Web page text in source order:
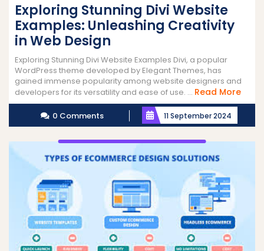
Exploring Stunning Divi Website
Examples: Unleashing Creativity
in Web Design
Exploring Stunning Divi Website Examples Divi, a popular
WordPress theme developed by Elegant Themes, has
gained immense popularity among website designers and
developers for its versatility and ease of use. ... Read MoreRead
More
0 Comments 11 September 2024